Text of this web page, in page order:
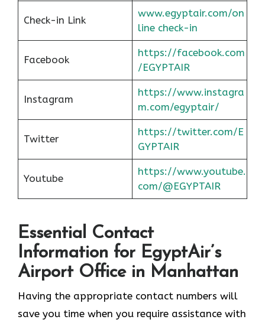
Check-in Link
www.egyptair.com/on
line check-in
Facebook
https://facebook.com
/EGYPTAIR
Instagram
https://www.instagra
m.com/egyptair/
Twitter
https://twitter.com/E
GYPTAIR
Youtube
https://www.youtube.
com/@EGYPTAIR
Essential Contact
Information for EgyptAir’s
Airport Office in Manhattan
Having the appropriate contact numbers will
save you time when you require assistance with